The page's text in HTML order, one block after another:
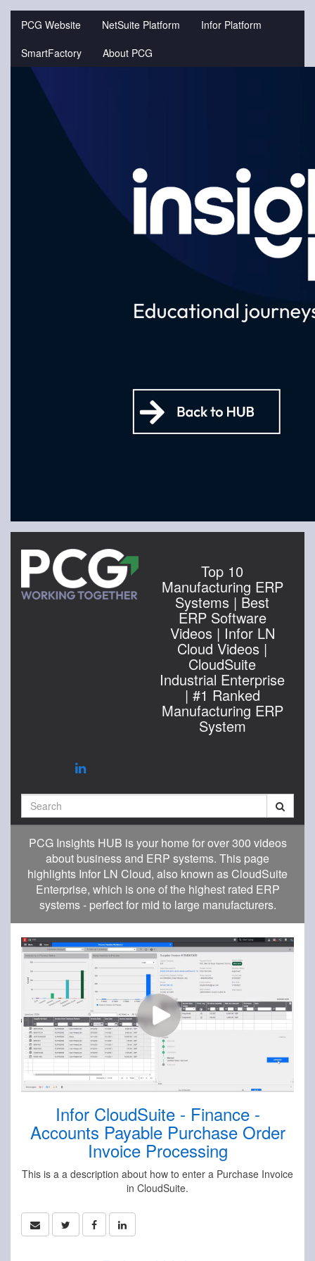
PCG Website NetSuite Platform
Infor Platform
SmartFactory
About PCG
Jump
Top 10
Manufacturing ERP
Systems | Best
ERP Software
Videos | Infor LN
Cloud Videos |
CloudSuite
Industrial Enterprise
| #1 Ranked
Manufacturing ERP
System
PCG Insights HUB is your home for over 300 videos
about business and ERP systems. This page
highlights Infor LN Cloud, also known as CloudSuite
Enterprise, which is one of the highest rated ERP
systems - perfect for mid to large manufacturers.
Infor CloudSuite - Finance -
Accounts Payable Purchase Order
Invoice Processing
This is a a description about how to enter a Purchase Invoice
in CloudSuite.